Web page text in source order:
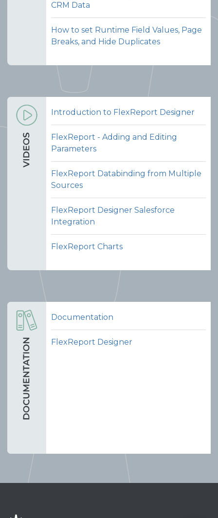
CRM Data
How to set Runtime Field Values, Page
Breaks, and Hide Duplicates
Introduction to FlexReport Designer
FlexReport - Adding and Editing
Parameters
FlexReport Databinding from Multiple
Sources
FlexReport Designer Salesforce
Integration
FlexReport Charts
Documentation
FlexReport Designer